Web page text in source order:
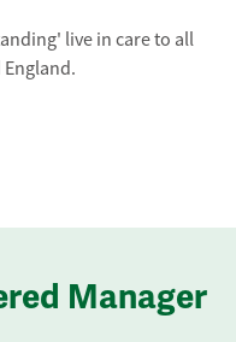
live in care to all
Manager